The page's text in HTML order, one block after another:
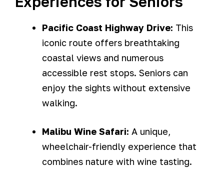
Pacific Coast Highway Drive: This
iconic route offers breathtaking
coastal views and numerous
accessible rest stops. Seniors can
enjoy the sights without extensive
walking.
Malibu Wine Safari: A unique,
wheelchair-friendly experience that
combines nature with wine tasting.